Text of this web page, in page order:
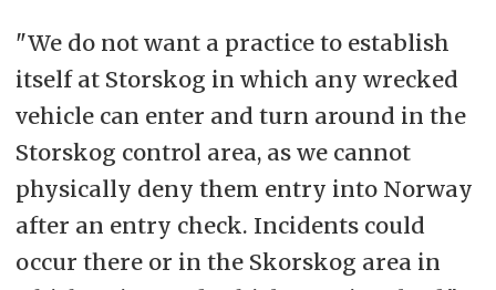
"We do not want a practice to establish
itself at Storskog in which any wrecked
vehicle can enter and turn around in the
Storskog control area, as we cannot
physically deny them entry into Norway
after an entry check. Incidents could
occur there or in the Skorskog area in